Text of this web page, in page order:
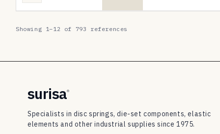
1
6
8
Showing 1–12 of 793 references
surisa®
Specialists in disc springs, die-set components, elastic
elements and other industrial supplies since 1975.